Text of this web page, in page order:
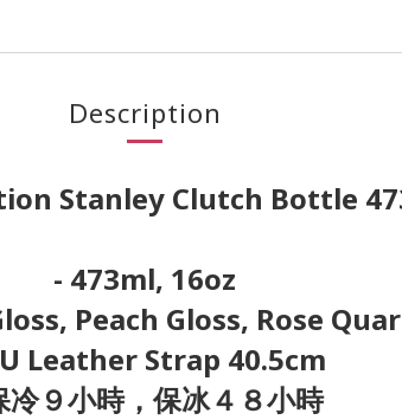
Description
Stanley Clutch Bottle
- 473ml, 16oz
Peach Gloss, Rose
Leather Strap 40.5cm
冷９小時，保冰４８小時